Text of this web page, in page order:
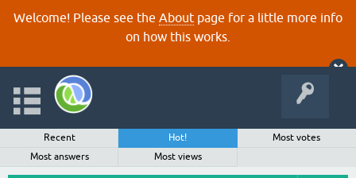
Welcome! Please see the About page for a little more info
on how this works.
Recent Hot!
Most votes
Most answers
Most views